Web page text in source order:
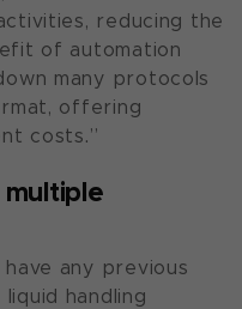
reducing the
of automation
many protocols
offering
costs.”
have any previous
handling